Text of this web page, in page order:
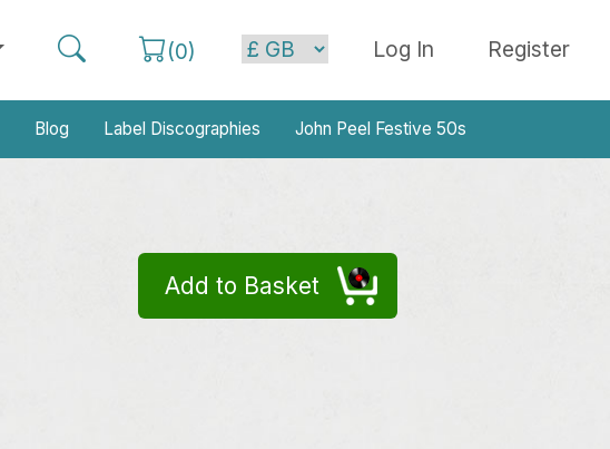
(0) Log In Register
Blog Label Discographies John Peel Festive 50s
Add to Basket